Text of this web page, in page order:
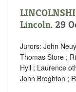
Lincoln. 29
Jurors: John
Thomas Store ;
Hyll ; Laurence
John Broghton ;